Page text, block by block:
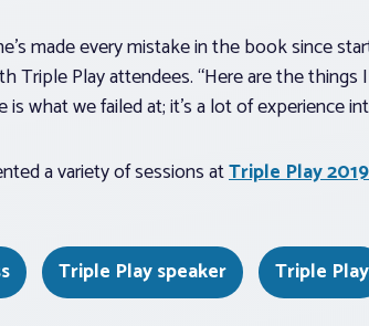
made every mistake in the book since
Triple Play attendees. “Here are the
what we failed at; it’s a lot of experience
a variety of sessions atTriple Play
Triple Play speaker Triple Play